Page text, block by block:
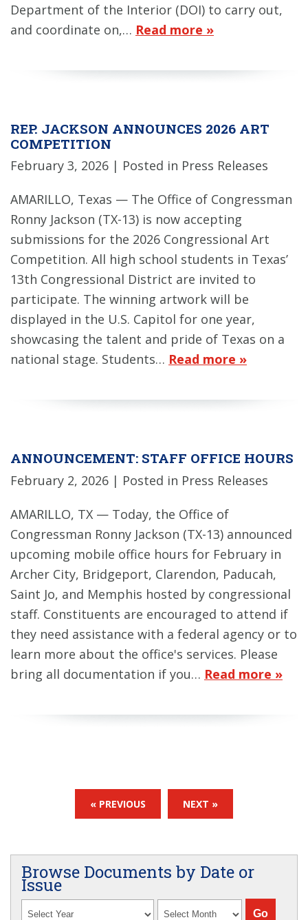
Department of the Interior (DOI) to carry out,
and coordinate on,… Read more »
REP. JACKSON ANNOUNCES 2026 ART
COMPETITION
February 3, 2026 | Posted in Press Releases
AMARILLO, Texas — The Office of Congressman
Ronny Jackson (TX-13) is now accepting
submissions for the 2026 Congressional Art
Competition. All high school students in Texas’
13th Congressional District are invited to
participate. The winning artwork will be
displayed in the U.S. Capitol for one year,
showcasing the talent and pride of Texas on a
national stage. Students… Read more »
ANNOUNCEMENT: STAFF OFFICE HOURS
February 2, 2026 | Posted in Press Releases
AMARILLO, TX — Today, the Office of
Congressman Ronny Jackson (TX-13) announced
upcoming mobile office hours for February in
Archer City, Bridgeport, Clarendon, Paducah,
Saint Jo, and Memphis hosted by congressional
staff. Constituents are encouraged to attend if
they need assistance with a federal agency or to
learn more about the office's services. Please
bring all documentation if you… Read more »
« PREVIOUS NEXT »
Browse Documents by Date or
Issue